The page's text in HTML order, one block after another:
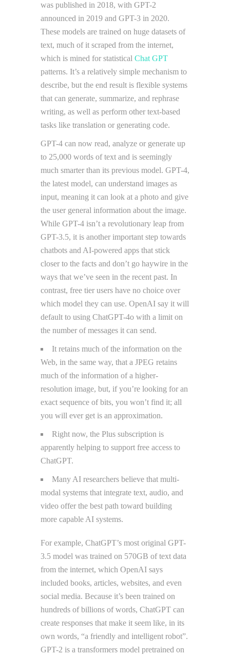
was published in 2018, with GPT-2
announced in 2019 and GPT-3 in 2020.
These models are trained on huge datasets of
text, much of it scraped from the internet,
which is mined for statistical Chat GPT
patterns. It’s a relatively simple mechanism to
describe, but the end result is flexible systems
that can generate, summarize, and rephrase
writing, as well as perform other text-based
tasks like translation or generating code.
GPT-4 can now read, analyze or generate up
to 25,000 words of text and is seemingly
much smarter than its previous model. GPT-4,
the latest model, can understand images as
input, meaning it can look at a photo and give
the user general information about the image.
While GPT-4 isn’t a revolutionary leap from
GPT-3.5, it is another important step towards
chatbots and AI-powered apps that stick
closer to the facts and don’t go haywire in the
ways that we’ve seen in the recent past. In
contrast, free tier users have no choice over
which model they can use. OpenAI say it will
default to using ChatGPT-4o with a limit on
the number of messages it can send.
It retains much of the information on the
Web, in the same way, that a JPEG retains
much of the information of a higher-
resolution image, but, if you’re looking for an
exact sequence of bits, you won’t find it; all
you will ever get is an approximation.
Right now, the Plus subscription is
apparently helping to support free access to
ChatGPT.
Many AI researchers believe that multi-
modal systems that integrate text, audio, and
video offer the best path toward building
more capable AI systems.
For example, ChatGPT’s most original GPT-
3.5 model was trained on 570GB of text data
from the internet, which OpenAI says
included books, articles, websites, and even
social media. Because it’s been trained on
hundreds of billions of words, ChatGPT can
create responses that make it seem like, in its
own words, “a friendly and intelligent robot”.
GPT-2 is a transformers model pretrained on